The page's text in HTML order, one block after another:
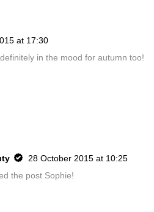
at 17:30
in the mood for autumn too!
28 October 2015 at 10:25
the post Sophie!